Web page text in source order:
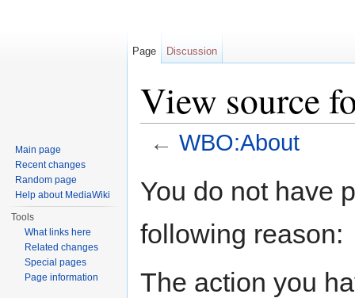
View source
← WBO:About
You do not have
following reason:
The action you
Page Discussion
Main page
Recent changes
Random page
Help about MediaWiki
Tools
What links here
Related changes
Special pages
Page information